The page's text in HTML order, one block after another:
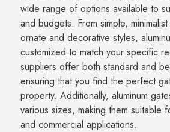
wide range of options available to
and budgets. From simple,
ornate and decorative styles,
customized to match your specific
suppliers offer both standard and
ensuring that you find the perfect
property. Additionally, aluminum
various sizes, making them suitable
and commercial applications.